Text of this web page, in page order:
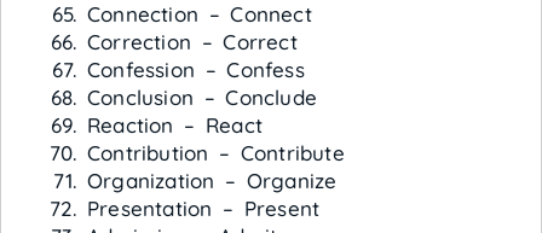
Connection – Connect
Correction – Correct
Confession – Confess
Conclusion – Conclude
Reaction – React
Contribution – Contribute
Organization – Organize
Presentation – Present